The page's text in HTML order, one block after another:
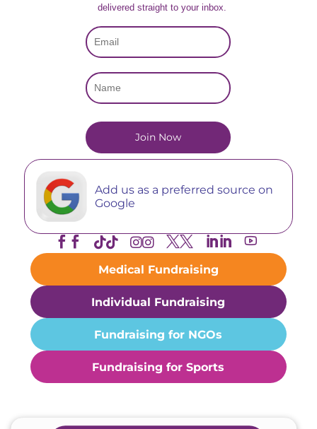
delivered straight to your inbox.
Add us as a preferred source on
Google
    
Medical Fundraising
Individual Fundraising
Fundraising for NGOs
Fundraising for Sports